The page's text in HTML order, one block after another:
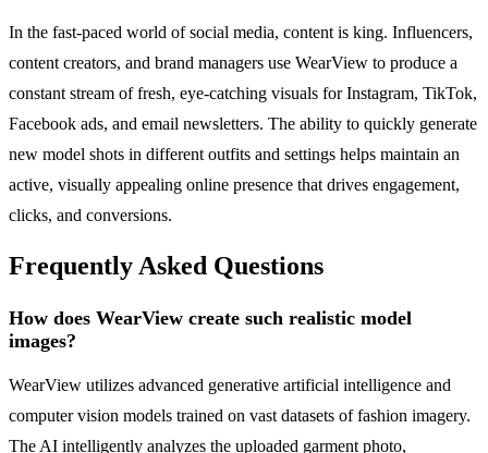
In the fast-paced world of social media, content is king. Influencers,
content creators, and brand managers use WearView to produce a
constant stream of fresh, eye-catching visuals for Instagram, TikTok,
Facebook ads, and email newsletters. The ability to quickly generate
new model shots in different outfits and settings helps maintain an
active, visually appealing online presence that drives engagement,
clicks, and conversions.
Frequently Asked Questions
How does WearView create such realistic model
images?
WearView utilizes advanced generative artificial intelligence and
computer vision models trained on vast datasets of fashion imagery.
The AI intelligently analyzes the uploaded garment photo,